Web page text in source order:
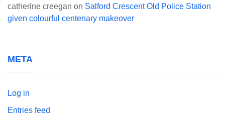
catherine creegan on Salford Crescent Old Police Station
given colourful centenary makeover
META
Log in
Entries feed